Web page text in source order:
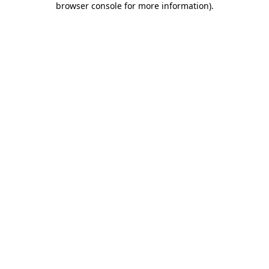
browser console for more information).